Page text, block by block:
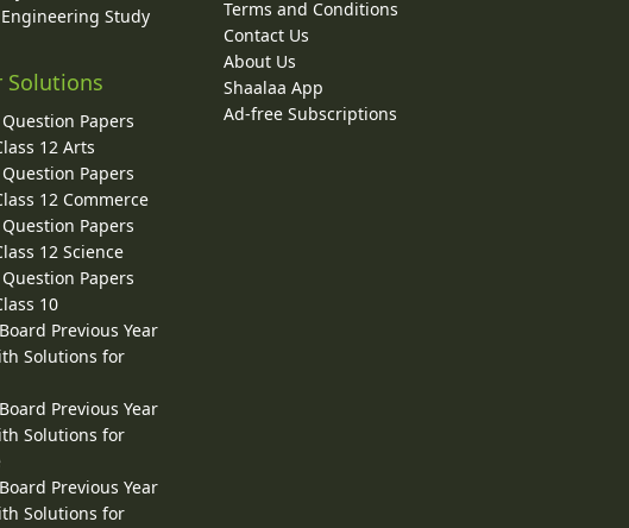
Study
Solutions
Question Papers
12 Arts
Question Papers
12 Commerce
Question Papers
12 Science
Question Papers
10
Previous Year
Solutions for
Previous Year
Solutions for
Previous Year
Solutions for
Terms and Conditions
Contact Us
About Us
Shaalaa App
Ad-free Subscriptions